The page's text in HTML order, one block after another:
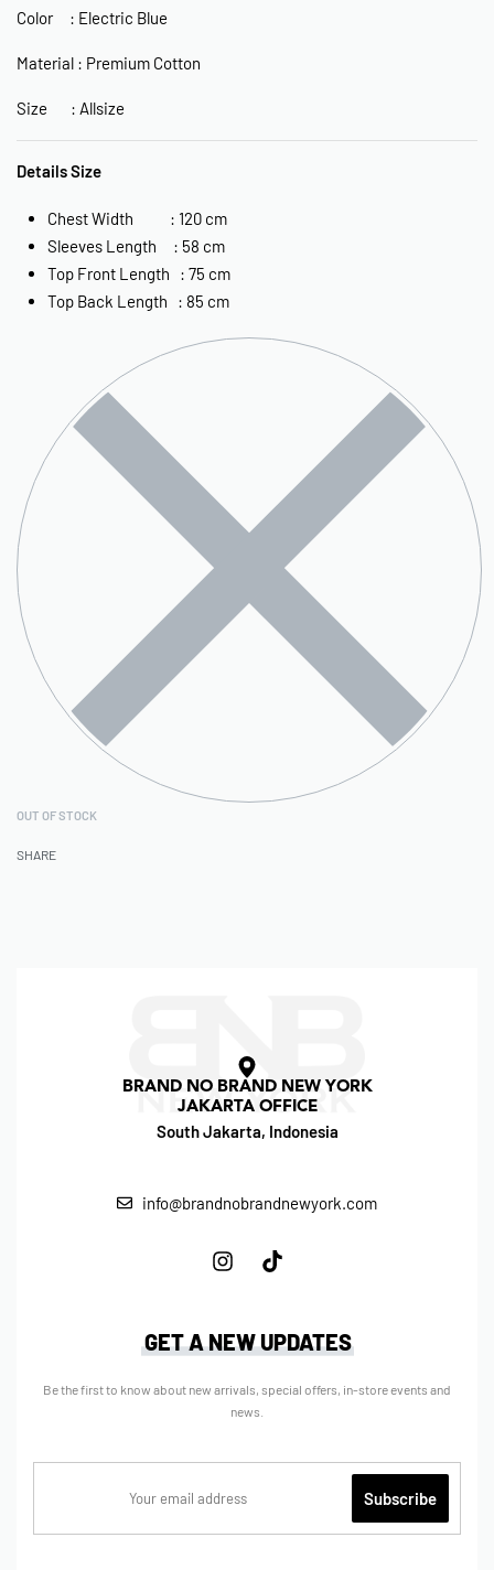
Color : Electric Blue
Material : Premium Cotton
Size : Allsize
Details Size
Chest Width : 120 cm
Sleeves Length : 58 cm
Top Front Length : 75 cm
Top Back Length : 85 cm
OUT OF STOCK
SHARE
BRAND NO BRAND NEW YORK
JAKARTA OFFICE
South Jakarta, Indonesia
info@brandnobrandnewyork.com
GET A NEW UPDATES
Be the first to know about new arrivals, special offers, in-store events and
news.